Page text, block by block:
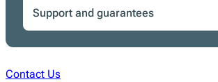
Support and guarantees
Contact Us